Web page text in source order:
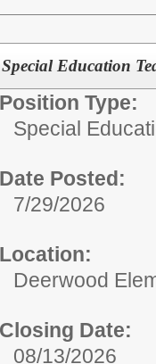
Special Education
Position Type:
Special
Date Posted:
7/29/2026
Location:
Deerwood
Closing Date:
08/13/2026